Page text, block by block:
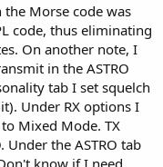
Morse code was
code, thus eliminating
On another note, I
in the ASTRO
tab I set squelch
Under RX options I
Mixed Mode. TX
Under the ASTRO tab
know if I need